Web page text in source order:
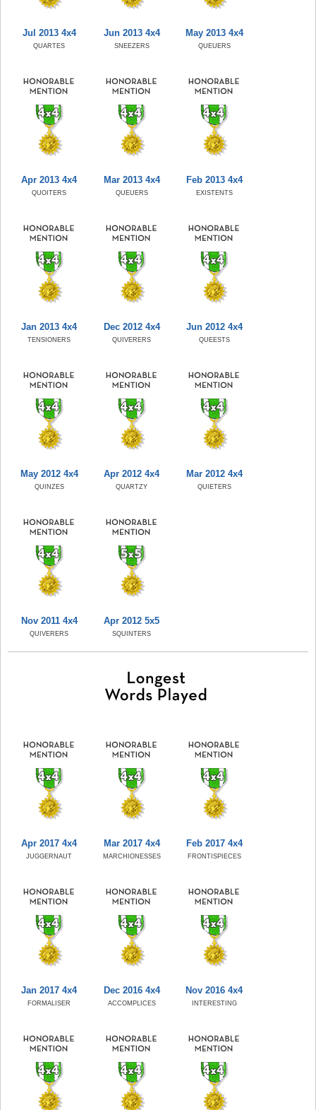
Jul 2013 4x4
QUARTES
Jun 2013 4x4
SNEEZERS
May 2013 4x4
QUEUERS
Apr 2013 4x4
QUOITERS
Mar 2013 4x4
QUEUERS
Feb 2013 4x4
EXISTENTS
Jan 2013 4x4
TENSIONERS
Dec 2012 4x4
QUIVERERS
Jun 2012 4x4
QUEESTS
May 2012 4x4
QUINZES
Apr 2012 4x4
QUARTZY
Mar 2012 4x4
QUIETERS
Nov 2011 4x4
QUIVERERS
Apr 2012 5x5
SQUINTERS
Apr 2017 4x4
JUGGERNAUT
Mar 2017 4x4
MARCHIONESSES
Feb 2017 4x4
FRONTISPIECES
Jan 2017 4x4
FORMALISER
Dec 2016 4x4
ACCOMPLICES
Nov 2016 4x4
INTERESTING